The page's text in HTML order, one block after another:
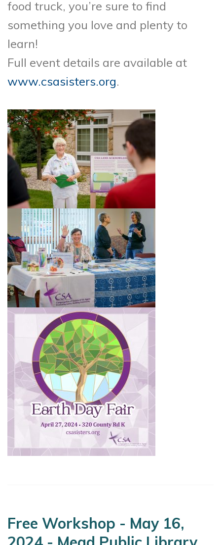
food truck, you’re sure to find
something you love and plenty to
learn!
Full event details are available at
www.csasisters.org.
Free Workshop - May 16,